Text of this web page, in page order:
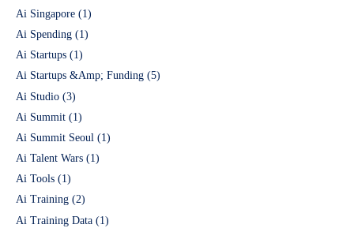
Ai Singapore (1)
Ai Spending (1)
Ai Startups (1)
Ai Startups &Amp; Funding (5)
Ai Studio (3)
Ai Summit (1)
Ai Summit Seoul (1)
Ai Talent Wars (1)
Ai Tools (1)
Ai Training (2)
Ai Training Data (1)